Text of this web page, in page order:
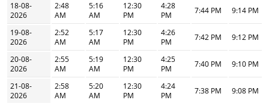
18-08-
2026
2:48
AM
5:16
AM
12:30
PM
4:28
PM
7:44 PM 9:14 PM
19-08-
2026
2:52
AM
5:17
AM
12:30
PM
4:26
PM
7:42 PM 9:12 PM
20-08-
2026
2:55
AM
5:19
AM
12:30
PM
4:25
PM
7:40 PM 9:10 PM
21-08-
2026
2:58
AM
5:20
AM
12:30
PM
4:24
PM
7:38 PM 9:08 PM